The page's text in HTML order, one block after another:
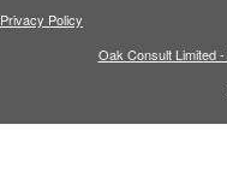
Privacy Policy
Oak Consult Limited